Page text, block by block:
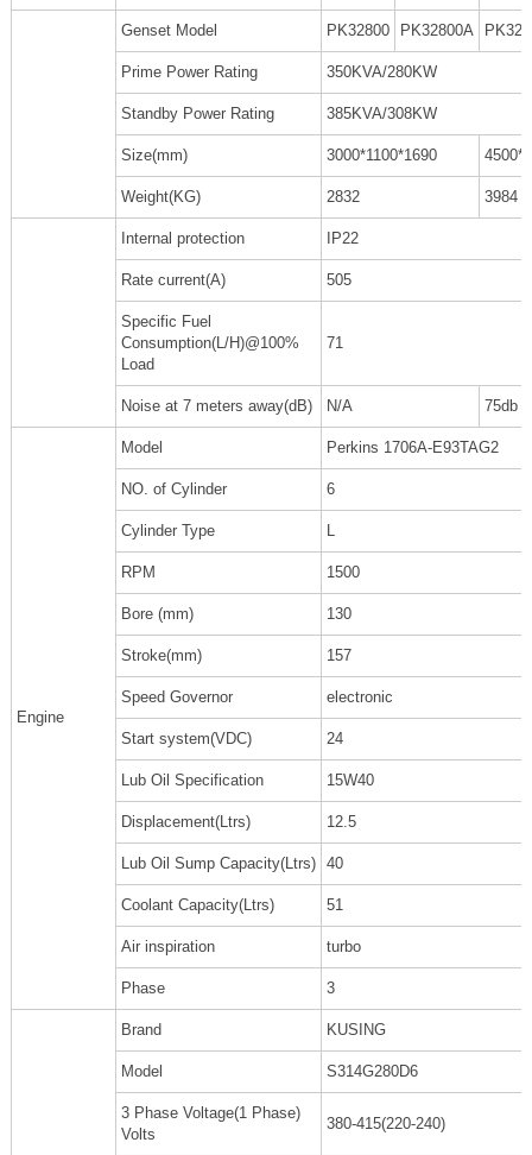
Genset Model PK32800 PK32800A
Prime Power Rating 350KVA/280KW
Standby Power Rating 385KVA/308KW
Size(mm) 3000*1100*1690
Weight(KG) 2832 3984
Internal protection IP22
Rate current(A) 505
Specific Fuel
Consumption(L/H)@100%
Load
71
Noise at 7 meters away(dB) N/A 75db
Engine
Model Perkins 1706A-E93TAG2
NO. of Cylinder 6
Cylinder Type L
RPM 1500
Bore (mm) 130
Stroke(mm) 157
Speed Governor electronic
Start system(VDC) 24
Lub Oil Specification 15W40
Displacement(Ltrs) 12.5
Lub Oil Sump Capacity(Ltrs) 40
Coolant Capacity(Ltrs) 51
Air inspiration turbo
Phase 3
Brand KUSING
Model S314G280D6
3 Phase Voltage(1 Phase)
Volts
380-415(220-240)